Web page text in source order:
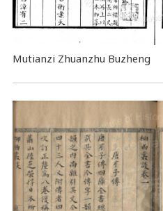
Mutianzi Zhuanzhu Buzheng